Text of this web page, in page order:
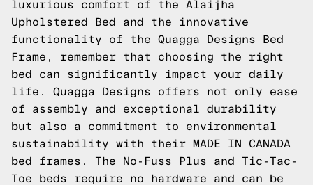
luxurious comfort of the Alaijha
Upholstered Bed and the innovative
functionality of the Quagga Designs Bed
Frame, remember that choosing the right
bed can significantly impact your daily
life. Quagga Designs offers not only ease
of assembly and exceptional durability
but also a commitment to environmental
sustainability with their MADE IN CANADA
bed frames. The No-Fuss Plus and Tic-Tac-
Toe beds require no hardware and can be